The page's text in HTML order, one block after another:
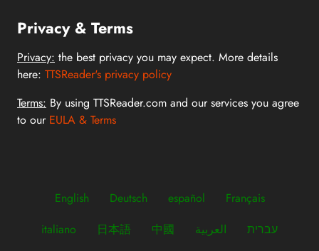
Privacy & Terms
Privacy: the best privacy you may expect. More details
here: TTSReader's privacy policy
Terms: By using TTSReader.com and our services you agree
to our EULA & Terms
English Deutsch español
Français
italiano
日本語 中國 العربية
עברית